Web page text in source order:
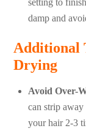
damp and
Additional
Drying
Avoid Over-
can strip
your hair 2-3